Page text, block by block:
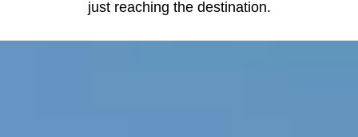
just reaching the destination.